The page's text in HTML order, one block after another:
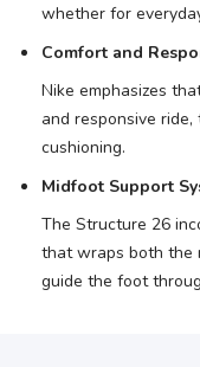
whether for
Comfort and
Nike emphasizes
and responsive
cushioning.
Midfoot Support
The Structure 26
that wraps both the
guide the foot